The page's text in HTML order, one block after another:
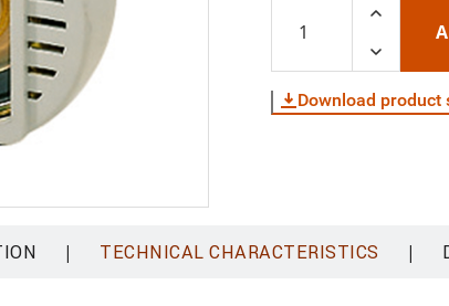
Download product
| TECHNICAL CHARACTERISTICS |